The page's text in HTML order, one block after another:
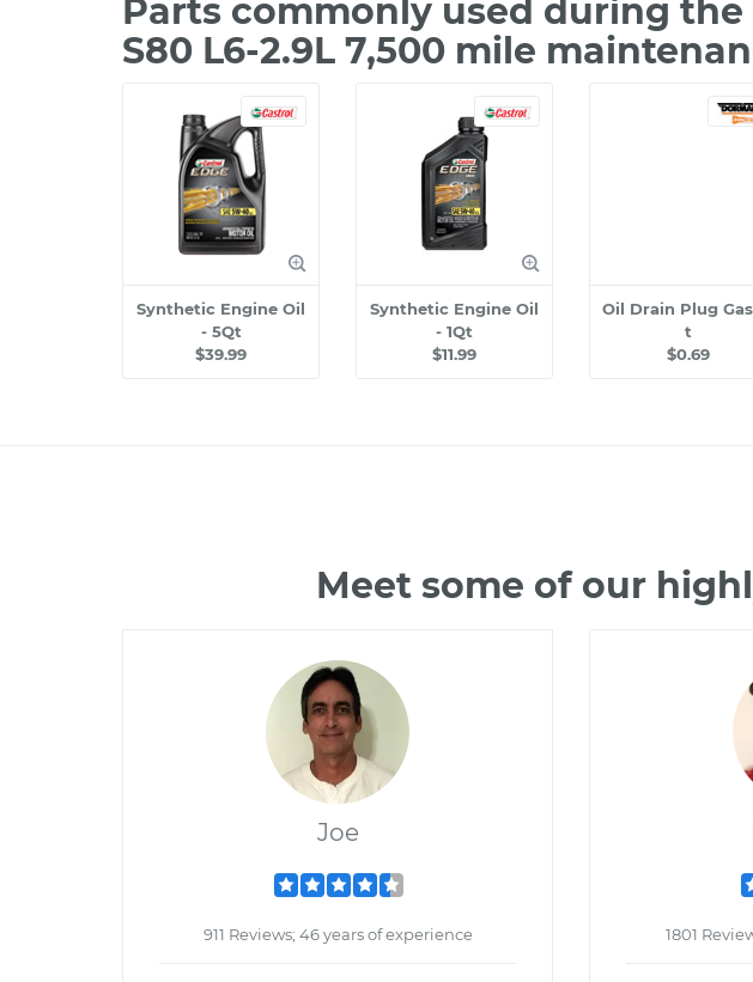
Parts commonly used during the
S80 L6-2.9L 7,500 mile
Synthetic Engine Oil
- 5Qt
$39.99
Synthetic Engine Oil
- 1Qt
$11.99
Oil Drain Plug
t
$0.69
Meet some of our
Joe
911 Reviews; 46 years of experience 1801